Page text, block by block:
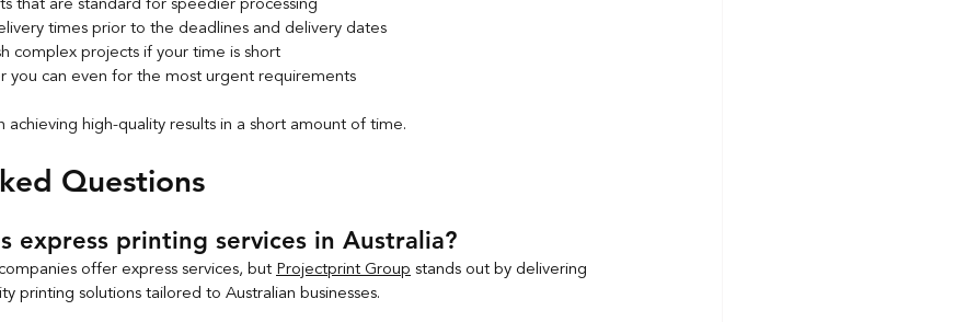
that are standard for speedier processing
times prior to the deadlines and delivery dates
complex projects if your time is short
you can even for the most urgent requirements
achieving high-quality results in a short amount of time.
Questions
express printing services in Australia?
offer express services, but Projectprint Group stands out by delivering
printing solutions tailored to Australian businesses.